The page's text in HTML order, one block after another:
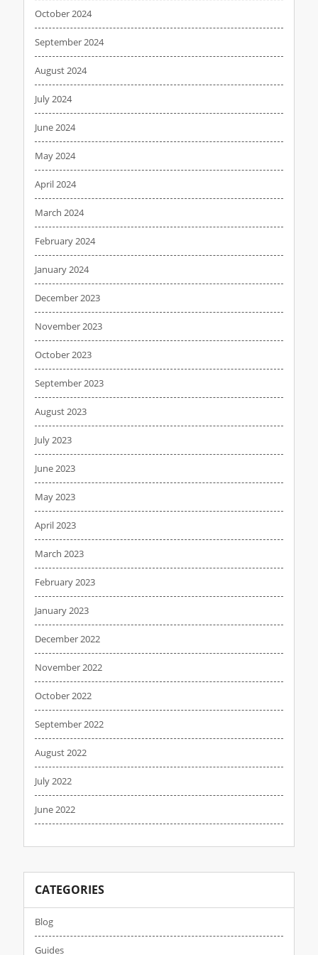
October 2024
September 2024
August 2024
July 2024
June 2024
May 2024
April 2024
March 2024
February 2024
January 2024
December 2023
November 2023
October 2023
September 2023
August 2023
July 2023
June 2023
May 2023
April 2023
March 2023
February 2023
January 2023
December 2022
November 2022
October 2022
September 2022
August 2022
July 2022
June 2022
CATEGORIES
Blog
Guides